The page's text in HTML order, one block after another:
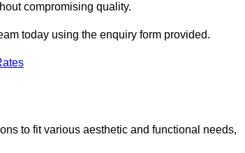
compromising quality.
today using the enquiry form provided.
to fit various aesthetic and functional needs,